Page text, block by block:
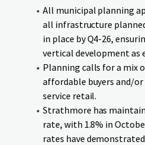
bounds the southern
businesses with exceptional
conveniences and natural
The Site benefits from
institutions and amenities, all
distance. Additionally, the Site
downtown Strathmore and
corridors, ensuring seamless
visitors.
All municipal planning
all infrastructure
in place by Q4-26,
vertical development as
Planning calls for a mix
affordable buyers and/
service retail.
Strathmore has
rate, with 1.8% in
rates have